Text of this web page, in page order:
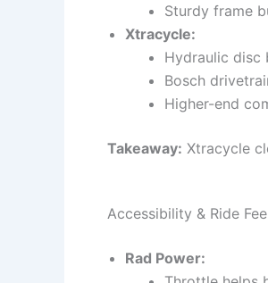
Sturdy frame
Xtracycle:
Hydraulic disc
Bosch
Higher-end
Takeaway: Xtracycle
Accessibility & Ride
Rad Power: